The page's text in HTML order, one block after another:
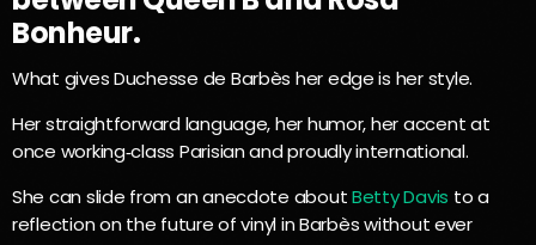
Bonheur.
What gives Duchesse de Barbès her edge is her style.
Her straightforward language, her humor, her accent at
once working‑class Parisian and proudly international.
She can slide from an anecdote aboutBetty Davis to a
reflection on the future of vinyl in Barbès without ever